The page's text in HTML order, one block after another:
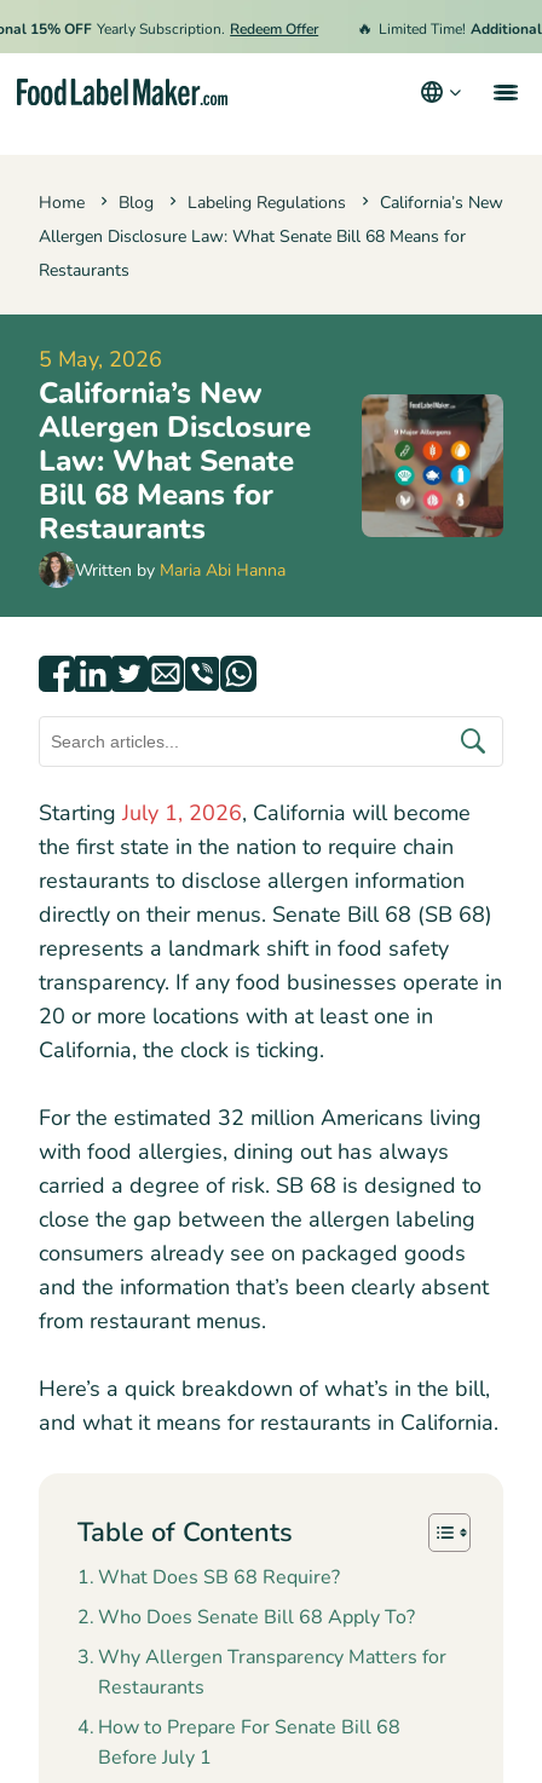
OFF Yearly Subscription. Redeem Offer Limited Time! Additional
Home Blog Labeling Regulations
California’s New
Allergen Disclosure Law: What Senate Bill 68 Means for
Restaurants
5 May, 2026
California’s New
Allergen Disclosure
Law: What Senate
Bill 68 Means for
Restaurants
Written by Maria Abi Hanna
StartingJuly 1, 2026, California will become
the first state in the nation to require chain
restaurants to disclose allergen information
directly on their menus. Senate Bill 68 (SB 68)
represents a landmark shift in food safety
transparency. If any food businesses operate in
20 or more locations with at least one in
California, the clock is ticking.
For the estimated 32 million Americans living
with food allergies, dining out has always
carried a degree of risk. SB 68 is designed to
close the gap between the allergen labeling
consumers already see on packaged goods
and the information that’s been clearly absent
from restaurant menus.
Here’s a quick breakdown of what’s in the bill,
and what it means for restaurants in California.
Table of Contents
What Does SB 68 Require?
Who Does Senate Bill 68 Apply To?
Why Allergen Transparency Matters for
Restaurants
How to Prepare For Senate Bill 68
Before July 1
Pricing
Hire an Expert
Resources
Terms & Conditions
Privacy Policy